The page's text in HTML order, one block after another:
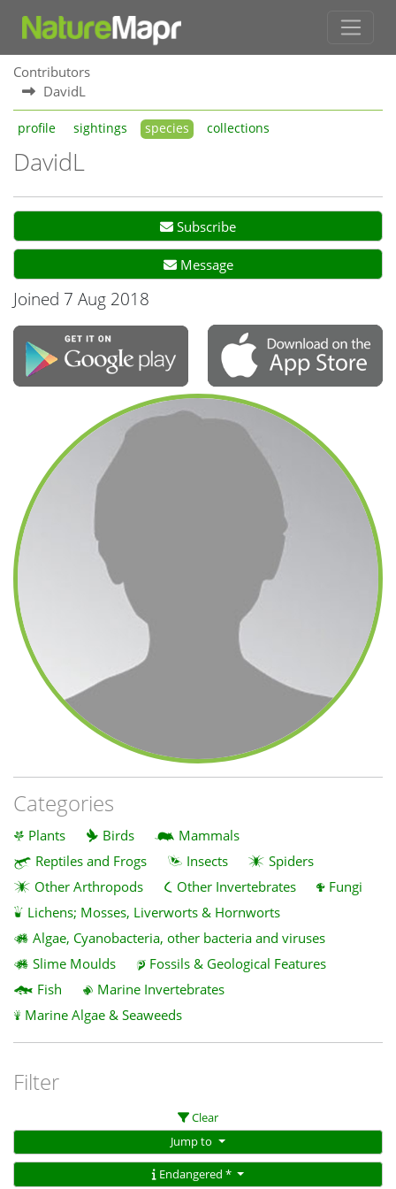
Contributors
DavidL
profile sightings species collections
DavidL
Subscribe
Message
Joined 7 Aug 2018
Categories
Plants Birds
Mammals
Reptiles and Frogs
Insects
Spiders
Other Arthropods
Other Invertebrates
Fungi
Lichens; Mosses, Liverworts & Hornworts
Algae, Cyanobacteria, other bacteria and viruses
Slime Moulds
Fossils & Geological Features
Fish
Marine Invertebrates
Marine Algae & Seaweeds
Filter
Clear
Jump to
Endangered *